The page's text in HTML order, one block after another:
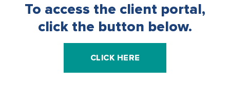
To access the client portal,
click the button below.
CLICK HERE